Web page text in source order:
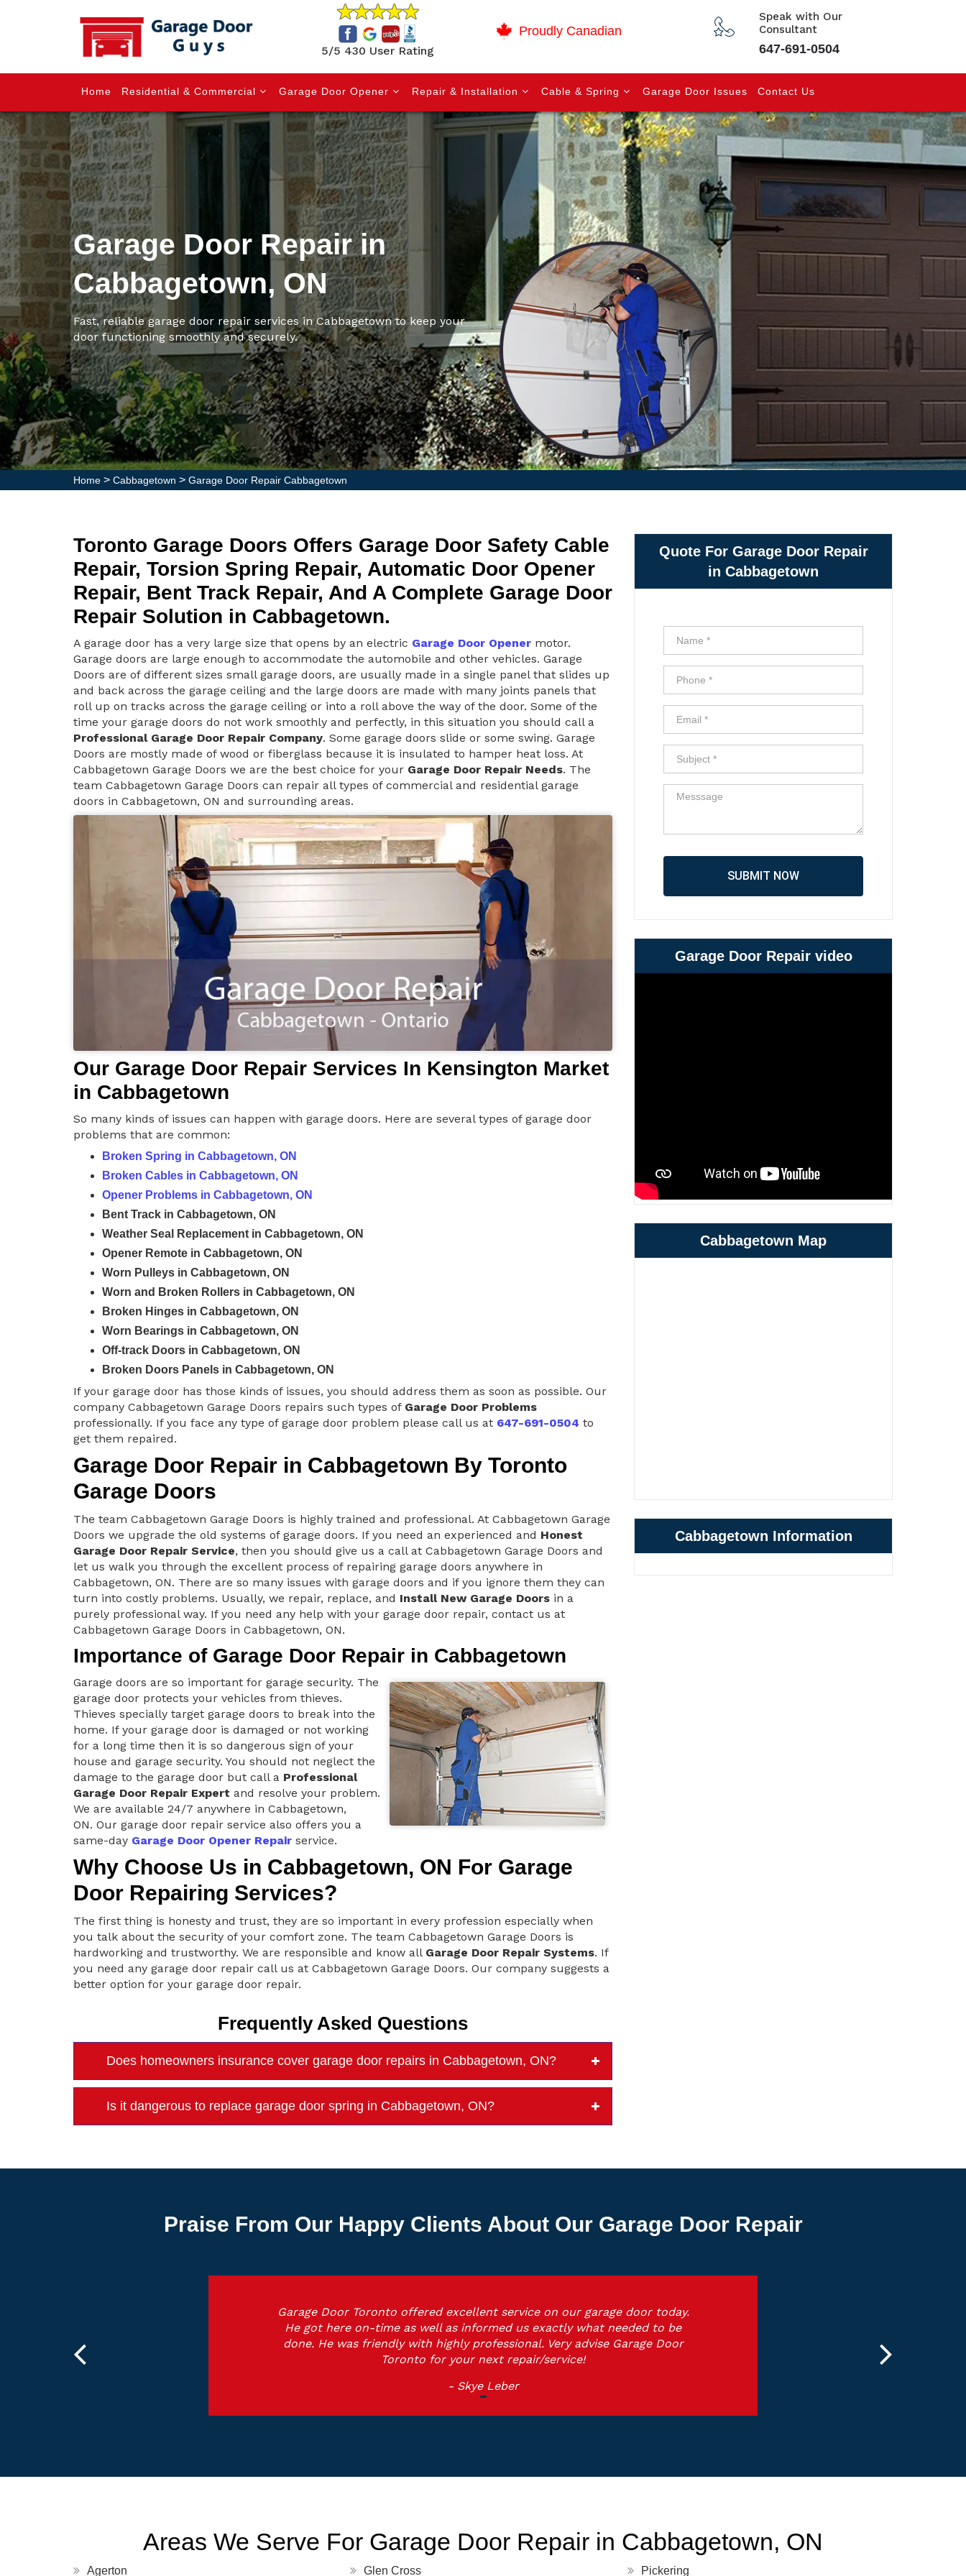
5/5 430 User Rating
Proudly Canadian
Speak with Our
Consultant
647-691-0504
Home Residential & Commercial Garage Door Opener Repair & Installation Cable & Spring Garage Door Issues Contact Us
Garage Door Repair in
Cabbagetown, ON
Fast, reliable garage door repair services in Cabbagetown to keep your
door functioning smoothly and securely.
Home > Cabbagetown > Garage Door Repair Cabbagetown
Toronto Garage Doors Offers Garage Door Safety Cable
Repair, Torsion Spring Repair, Automatic Door Opener
Repair, Bent Track Repair, And A Complete Garage Door
Repair Solution in Cabbagetown.
A garage door has a very large size that opens by an electric Garage Door Opener motor.
Garage doors are large enough to accommodate the automobile and other vehicles. Garage
Doors are of different sizes small garage doors, are usually made in a single panel that slides up
and back across the garage ceiling and the large doors are made with many joints panels that
roll up on tracks across the garage ceiling or into a roll above the way of the door. Some of the
time your garage doors do not work smoothly and perfectly, in this situation you should call a
Professional Garage Door Repair Company. Some garage doors slide or some swing. Garage
Doors are mostly made of wood or fiberglass because it is insulated to hamper heat loss. At
Cabbagetown Garage Doors we are the best choice for your Garage Door Repair Needs. The
team Cabbagetown Garage Doors can repair all types of commercial and residential garage
doors in Cabbagetown, ON and surrounding areas.
Our Garage Door Repair Services In Kensington Market
in Cabbagetown
So many kinds of issues can happen with garage doors. Here are several types of garage door
problems that are common:
Broken Spring in Cabbagetown, ON
Broken Cables in Cabbagetown, ON
Opener Problems in Cabbagetown, ON
Bent Track in Cabbagetown, ON
Weather Seal Replacement in Cabbagetown, ON
Opener Remote in Cabbagetown, ON
Worn Pulleys in Cabbagetown, ON
Worn and Broken Rollers in Cabbagetown, ON
Broken Hinges in Cabbagetown, ON
Worn Bearings in Cabbagetown, ON
Off-track Doors in Cabbagetown, ON
Broken Doors Panels in Cabbagetown, ON
If your garage door has those kinds of issues, you should address them as soon as possible. Our
company Cabbagetown Garage Doors repairs such types of Garage Door Problems
professionally. If you face any type of garage door problem please call us at 647-691-0504 to
get them repaired.
Garage Door Repair in Cabbagetown By Toronto
Garage Doors
The team Cabbagetown Garage Doors is highly trained and professional. At Cabbagetown Garage
Doors we upgrade the old systems of garage doors. If you need an experienced and Honest
Garage Door Repair Service, then you should give us a call at Cabbagetown Garage Doors and
let us walk you through the excellent process of repairing garage doors anywhere in
Cabbagetown, ON. There are so many issues with garage doors and if you ignore them they can
turn into costly problems. Usually, we repair, replace, and Install New Garage Doors in a
purely professional way. If you need any help with your garage door repair, contact us at
Cabbagetown Garage Doors in Cabbagetown, ON.
Importance of Garage Door Repair in Cabbagetown
Garage doors are so important for garage security. The
garage door protects your vehicles from thieves.
Thieves specially target garage doors to break into the
home. If your garage door is damaged or not working
for a long time then it is so dangerous sign of your
house and garage security. You should not neglect the
damage to the garage door but call a Professional
Garage Door Repair Expert and resolve your problem.
We are available 24/7 anywhere in Cabbagetown,
ON. Our garage door repair service also offers you a
same-day Garage Door Opener Repair service.
Why Choose Us in Cabbagetown, ON For Garage
Door Repairing Services?
The first thing is honesty and trust, they are so important in every profession especially when
you talk about the security of your comfort zone. The team Cabbagetown Garage Doors is
hardworking and trustworthy. We are responsible and know all Garage Door Repair Systems. If
you need any garage door repair call us at Cabbagetown Garage Doors. Our company suggests a
better option for your garage door repair.
Frequently Asked Questions
Does homeowners insurance cover garage door repairs in Cabbagetown, ON?
Is it dangerous to replace garage door spring in Cabbagetown, ON?
Quote For Garage Door Repair
in Cabbagetown
SUBMIT NOW
Garage Door Repair video
Cabbagetown Map
Cabbagetown Information
Praise From Our Happy Clients About Our Garage Door Repair
Garage Door Toronto offered excellent service on our garage door today.
He got here on-time as well as informed us exactly what needed to be
done. He was friendly with highly professional. Very advise Garage Door
Toronto for your next repair/service!
- Skye Leber
Areas We Serve For Garage Door Repair in Cabbagetown, ON
Agerton Glen Cross Pickering